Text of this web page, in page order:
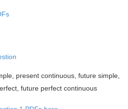
present continuous, future simple,
future perfect continuous